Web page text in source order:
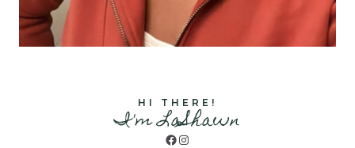
HI THERE!
I'm LaShawn
Facebook
Instagram